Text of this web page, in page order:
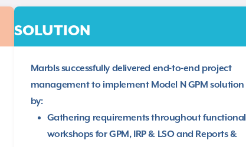
SOLUTION
Marbls successfully delivered end-to-end project
management to implement Model N GPM solution
by:​
Gathering requirements throughout functional
workshops for GPM, IRP & LSO and Reports &